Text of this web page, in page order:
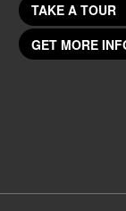
TAKE A TOUR
GET MORE